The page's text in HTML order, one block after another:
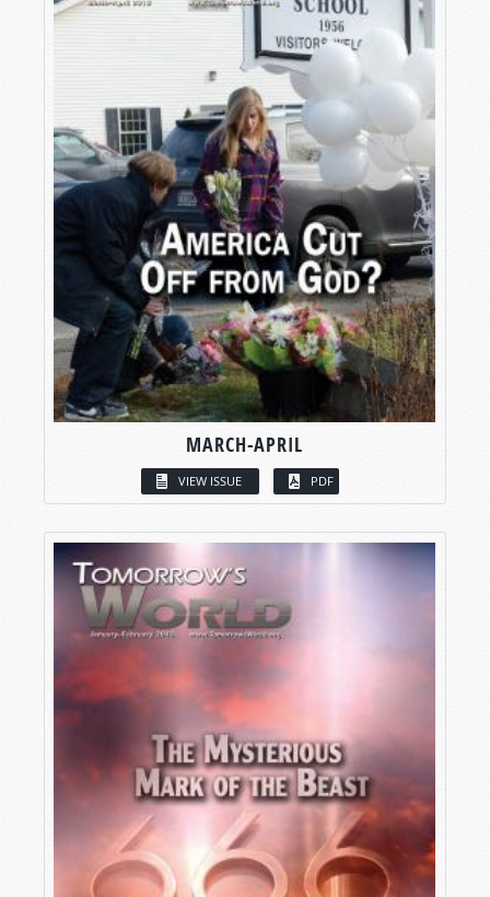
MARCH-APRIL
VIEW ISSUE PDF